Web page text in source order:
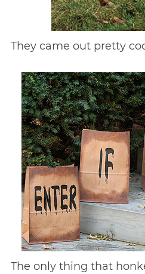
They came out pretty
The only thing that